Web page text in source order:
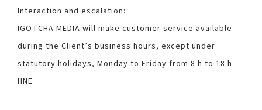
Interaction and escalation:
IGOTCHA MEDIA will make customer service available
during the Client’s business hours, except under
statutory holidays, Monday to Friday from 8 h to 18 h
HNE